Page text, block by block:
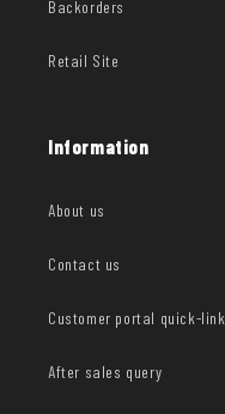
Backorders
Retail Site
Information
About us
Contact us
Customer portal quick-link
After sales query